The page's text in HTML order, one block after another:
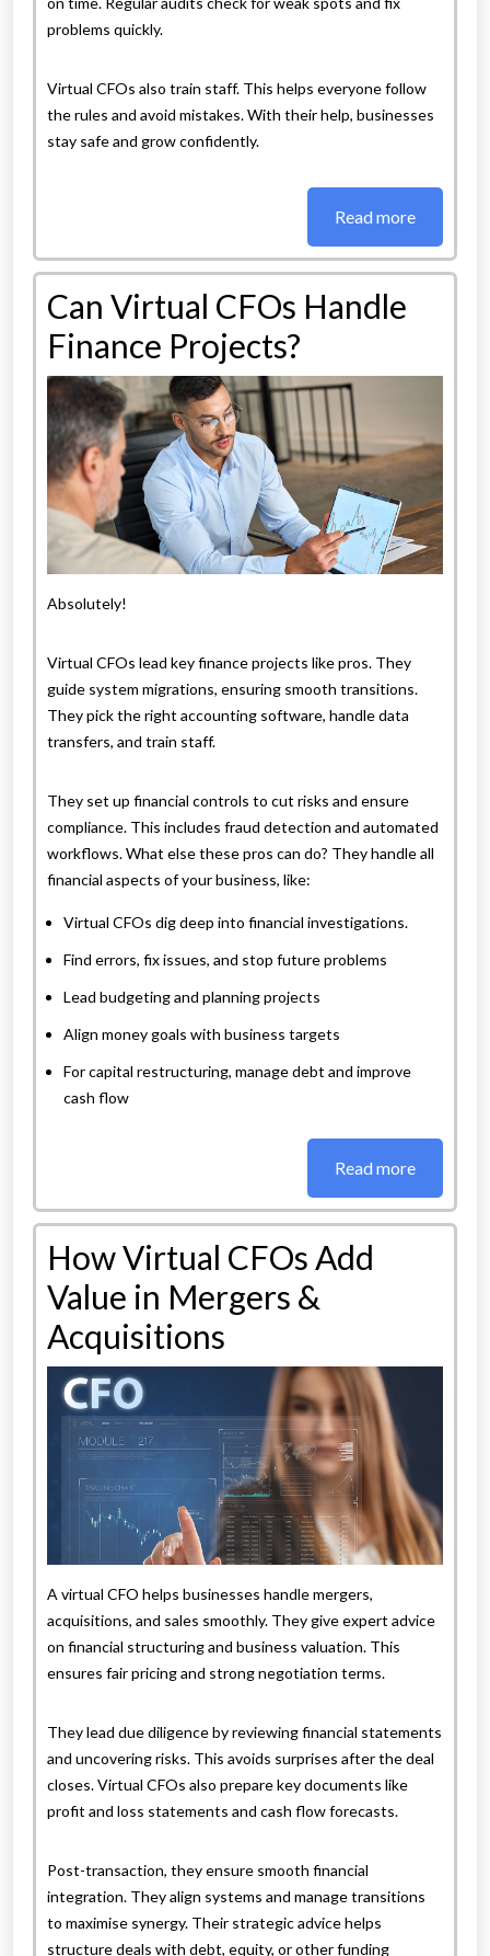
problems quickly.
Virtual CFOs also train staff. This helps everyone follow
the rules and avoid mistakes. With their help, businesses
stay safe and grow confidently.
Read more
Can Virtual CFOs Handle
Finance Projects?
Absolutely!
Virtual CFOs lead key finance projects like pros. They
guide system migrations, ensuring smooth transitions.
They pick the right accounting software, handle data
transfers, and train staff.
They set up financial controls to cut risks and ensure
compliance. This includes fraud detection and automated
workflows. What else these pros can do? They handle all
financial aspects of your business, like:
Virtual CFOs dig deep into financial investigations.
Find errors, fix issues, and stop future problems
Lead budgeting and planning projects
Align money goals with business targets
For capital restructuring, manage debt and improve
cash flow
Read more
How Virtual CFOs Add
Value in Mergers &
Acquisitions
A virtual CFO helps businesses handle mergers,
acquisitions, and sales smoothly. They give expert advice
on financial structuring and business valuation. This
ensures fair pricing and strong negotiation terms.
They lead due diligence by reviewing financial statements
and uncovering risks. This avoids surprises after the deal
closes. Virtual CFOs also prepare key documents like
profit and loss statements and cash flow forecasts.
Post-transaction, they ensure smooth financial
integration. They align systems and manage transitions
to maximise synergy. Their strategic advice helps
structure deals with debt, equity, or other funding